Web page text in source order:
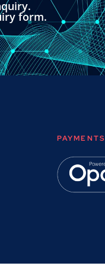
form.
PAYMENTS